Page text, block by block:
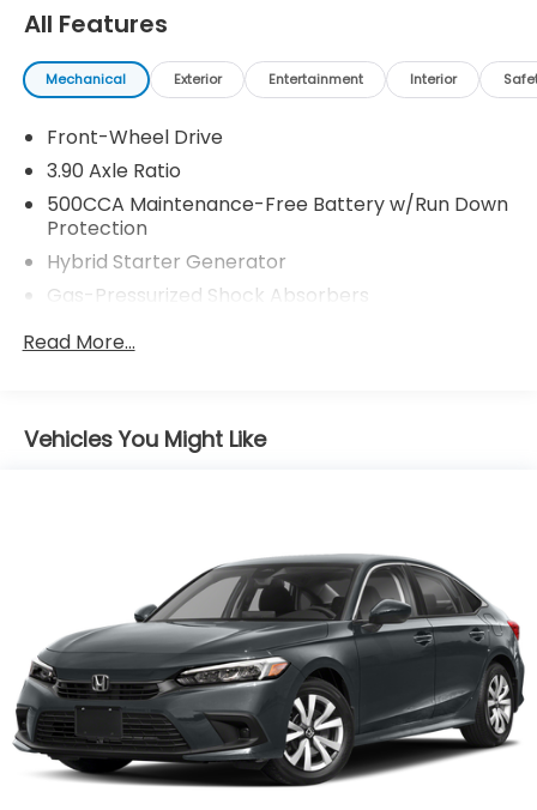
All Features
Mechanical Exterior Entertainment Interior
Front-Wheel Drive
3.90 Axle Ratio
500CCA Maintenance-Free Battery w/Run Down
Protection
Hybrid Starter Generator
Gas-Pressurized Shock Absorbers
Front And Rear Anti-Roll Bars
Single Stainless Steel Exhaust
ABS, Front Vented Discs, Brake Assist, Hill Hold
Control and Electric Parking Brake
Lithium Ion (li-Ion) Traction Battery 1.3 kWh
Capacity
Read More...
Vehicles You Might Like